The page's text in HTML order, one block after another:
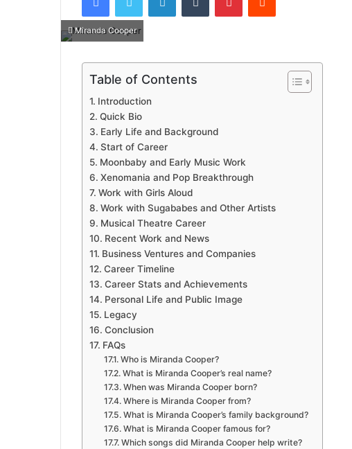
Miranda Cooper
Table of Contents
Introduction
Quick Bio
Early Life and Background
Start of Career
Moonbaby and Early Music Work
Xenomania and Pop Breakthrough
Work with Girls Aloud
Work with Sugababes and Other Artists
Musical Theatre Career
Recent Work and News
Business Ventures and Companies
Career Timeline
Career Stats and Achievements
Personal Life and Public Image
Legacy
Conclusion
FAQs
Who is Miranda Cooper?
What is Miranda Cooper’s real name?
When was Miranda Cooper born?
Where is Miranda Cooper from?
What is Miranda Cooper’s family background?
What is Miranda Cooper famous for?
Which songs did Miranda Cooper help write?